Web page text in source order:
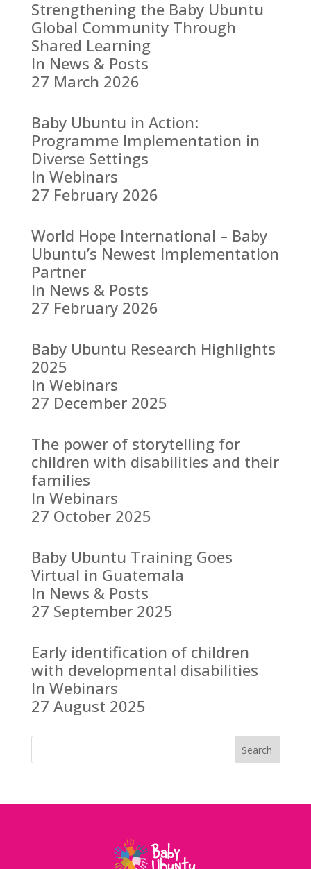
Strengthening the Baby Ubuntu
Global Community Through
Shared Learning
In News & Posts
27 March 2026
Baby Ubuntu in Action:
Programme Implementation in
Diverse Settings
In Webinars
27 February 2026
World Hope International – Baby
Ubuntu’s Newest Implementation
Partner
In News & Posts
27 February 2026
Baby Ubuntu Research Highlights
2025
In Webinars
27 December 2025
The power of storytelling for
children with disabilities and their
families
In Webinars
27 October 2025
Baby Ubuntu Training Goes
Virtual in Guatemala
In News & Posts
27 September 2025
Early identification of children
with developmental disabilities
In Webinars
27 August 2025
Search